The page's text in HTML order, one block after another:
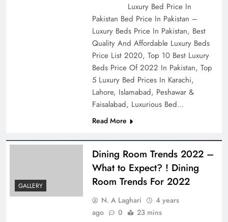
Luxury Bed Price In
Pakistan Bed Price In Pakistan –
Luxury Beds Price In Pakistan, Best
Quality And Affordable Luxury Beds
Price List 2020, Top 10 Best Luxury
Beds Price Of 2022 In Pakistan, Top
5 Luxury Bed Prices In Karachi,
Lahore, Islamabad, Peshawar &
Faisalabad, Luxurious Bed…
Read More
GALLERY
Dining Room Trends 2022 –
What to Expect? ! Dining
Room Trends For 2022
N. A Laghari
4 years
ago
0 23 mins